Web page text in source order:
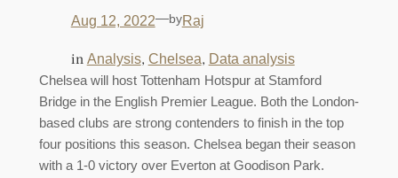
Aug 12, 2022—byRaj
in Analysis, Chelsea, Data analysis
Chelsea will host Tottenham Hotspur at Stamford
Bridge in the English Premier League. Both the London-
based clubs are strong contenders to finish in the top
four positions this season. Chelsea began their season
with a 1-0 victory over Everton at Goodison Park.